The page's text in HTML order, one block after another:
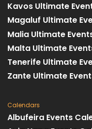
Kavos Ultimate
Magaluf Ultimate
Malia Ultimate
Malta Ultimate
Tenerife Ultimate
Zante Ultimate
Calendars
Albufeira Events